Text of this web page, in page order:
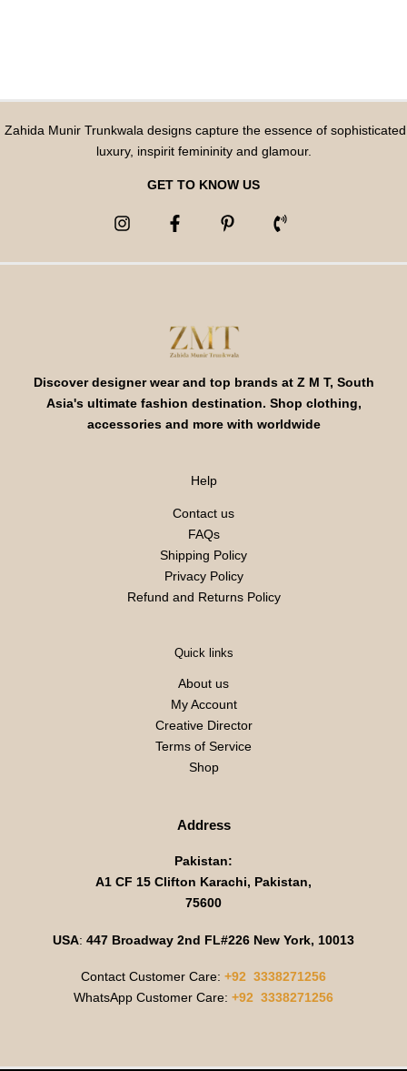
Zahida Munir Trunkwala designs capture the essence of sophisticated
luxury, inspirit femininity and glamour.
GET TO KNOW US
Discover designer wear and top brands at Z M T, South
Asia's ultimate fashion destination. Shop clothing,
accessories and more with worldwide
Help
Contact us
FAQs
Shipping Policy
Privacy Policy
Refund and Returns Policy
Quick links
About us
My Account
Creative Director
Terms of Service
Shop
Address
Pakistan:
A1 CF 15 Clifton Karachi, Pakistan,
75600
USA: 447 Broadway 2nd FL#226 New York, 10013
Contact Customer Care: +92 3338271256
WhatsApp Customer Care: +92 3338271256